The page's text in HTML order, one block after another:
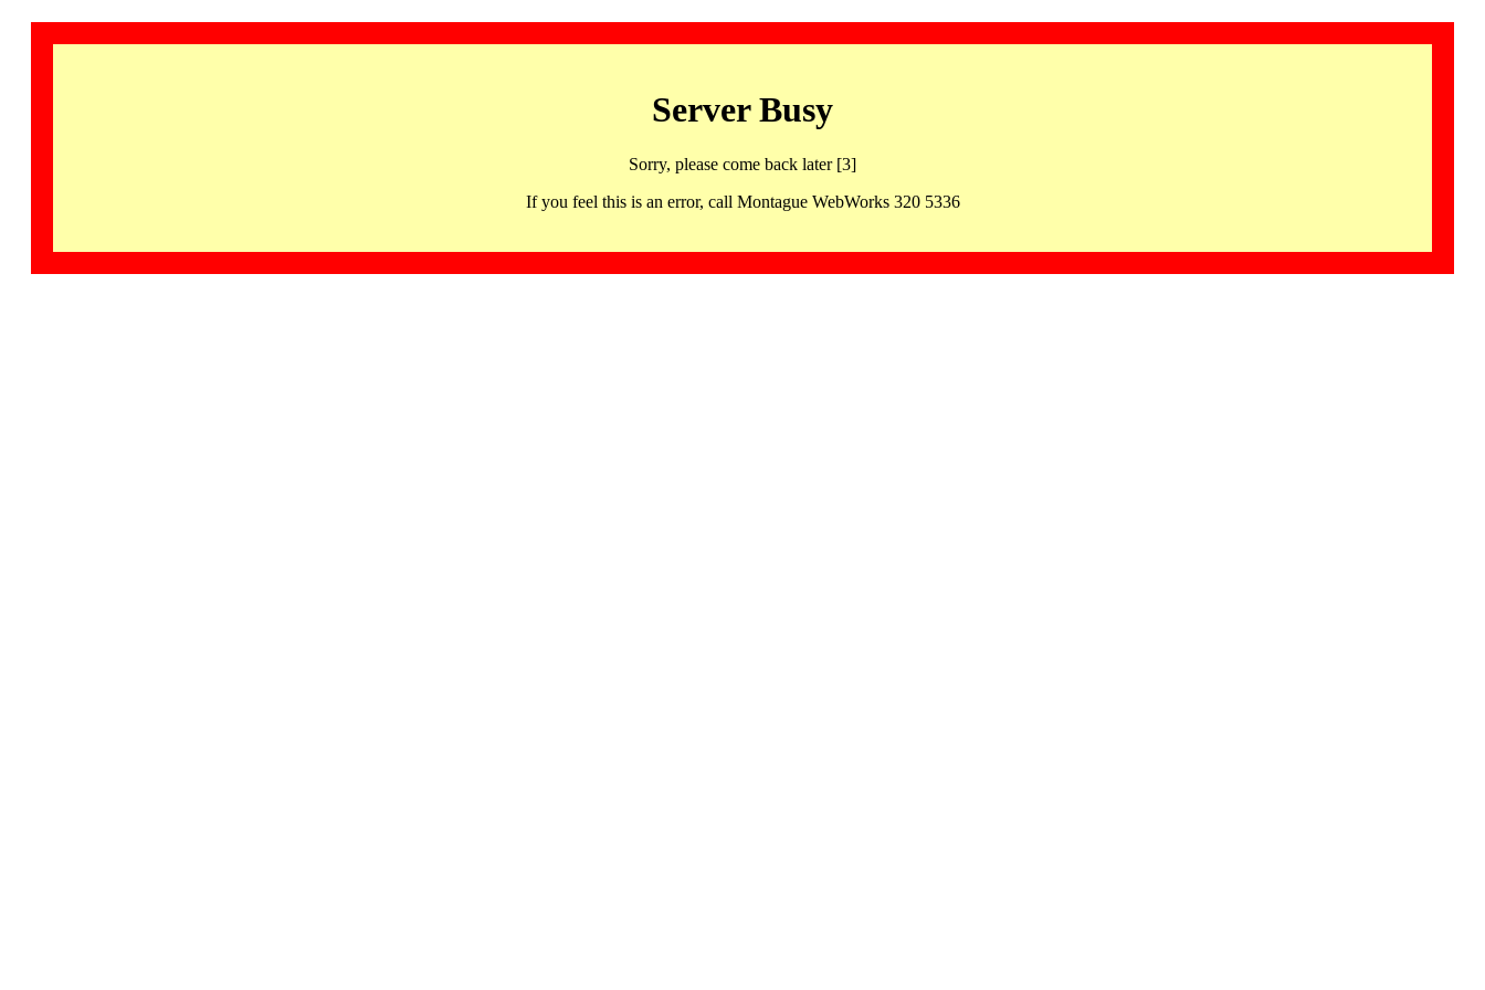
Server Busy
Sorry, please come back later [3]
If you feel this is an error, call Montague WebWorks 320 5336